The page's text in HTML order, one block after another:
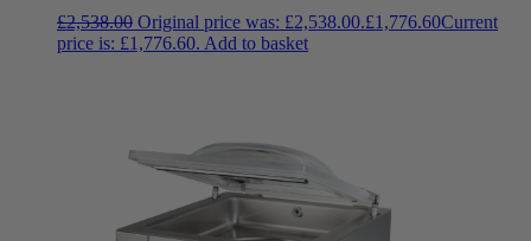
£2,538.00 Original price was: £2,538.00.£1,776.60Current
price is: £1,776.60. Add to basket